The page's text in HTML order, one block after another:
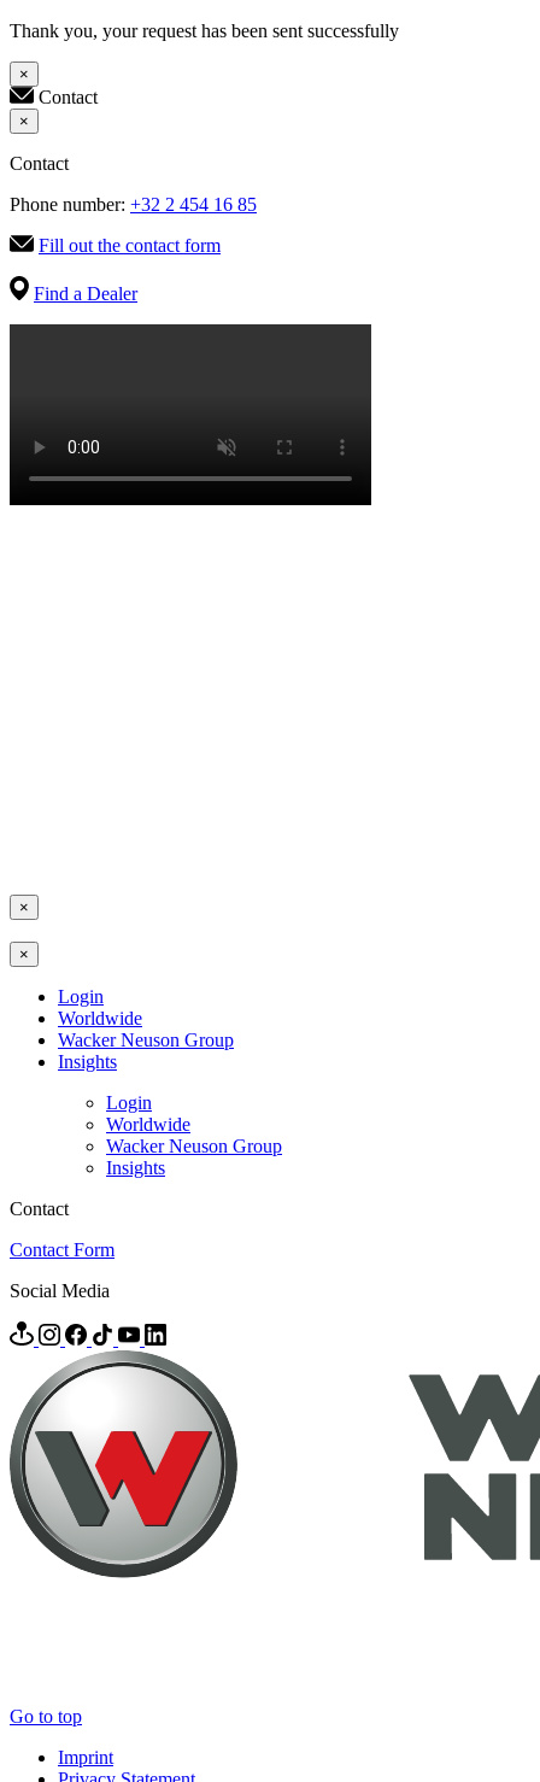
Thank you, your request has been sent successfully
×
Contact
×
Contact
Phone number: +32 2 454 16 85
Fill out the contact form
Find a Dealer
×
×
Login
Worldwide
Wacker Neuson Group
Insights
Login
Worldwide
Wacker Neuson Group
Insights
Contact
Contact Form
Social Media
Go to top
Imprint